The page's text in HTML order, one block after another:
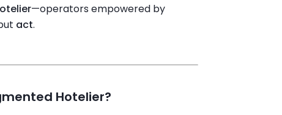
—operators empowered by
act.
Hotelier?